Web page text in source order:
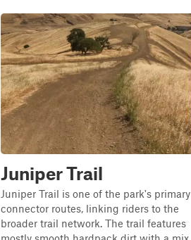
Juniper Trail
Juniper Trail is one of the park's primary
connector routes, linking riders to the
broader trail network. The trail features